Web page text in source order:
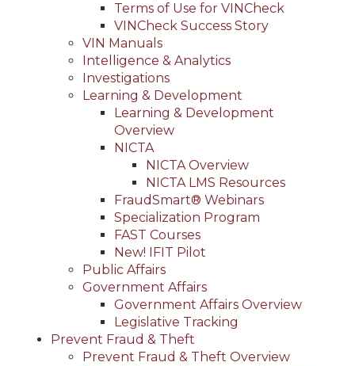
Terms of Use for VINCheck
VINCheck Success Story
VIN Manuals
Intelligence & Analytics
Investigations
Learning & Development
Learning & Development
Overview
NICTA
NICTA Overview
NICTA LMS Resources
FraudSmart® Webinars
Specialization Program
FAST Courses
New! IFIT Pilot
Public Affairs
Government Affairs
Government Affairs Overview
Legislative Tracking
Prevent Fraud & Theft
Prevent Fraud & Theft Overview